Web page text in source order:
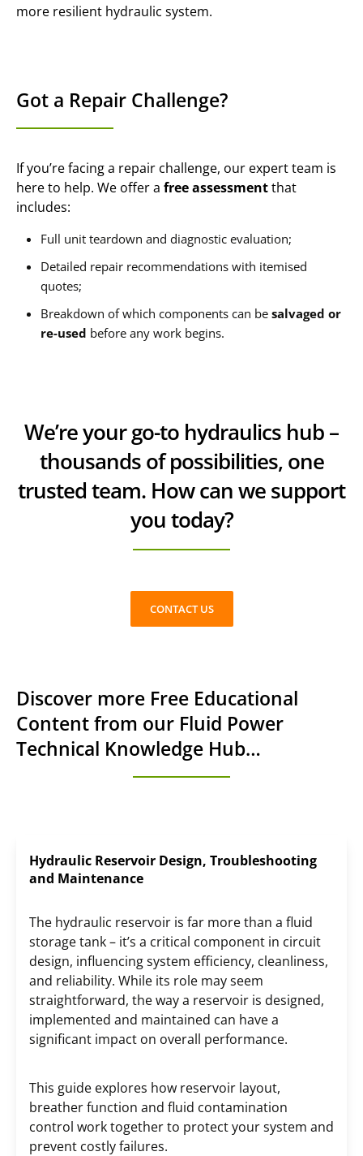
more resilient hydraulic system.
Got a Repair Challenge?
If you’re facing a repair challenge, our expert team is
here to help. We offer a free assessmentthat
includes:
Full unit teardown and diagnostic evaluation;
Detailed repair recommendations with itemised
quotes;
Breakdown of which components can be salvaged or
re-used before any work begins.
We’re your go-to hydraulics hub –
thousands of possibilities, one
trusted team. How can we support
you today?
CONTACT US
Discover more Free Educational
Content from our Fluid Power
Technical Knowledge Hub…
Hydraulic Reservoir Design, Troubleshooting
and Maintenance
The hydraulic reservoir is far more than a fluid
storage tank – it’s a critical component in circuit
design, influencing system efficiency, cleanliness,
and reliability. While its role may seem
straightforward, the way a reservoir is designed,
implemented and maintained can have a
significant impact on overall performance.
This guide explores how reservoir layout,
breather function and fluid contamination
control work together to protect your system and
prevent costly failures.